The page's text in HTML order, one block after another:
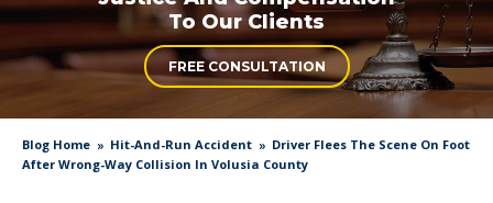
To Our Clients
FREE CONSULTATION
Blog Home Hit-And-Run Accident
Driver Flees The Scene On Foot
After Wrong-Way Collision In Volusia County